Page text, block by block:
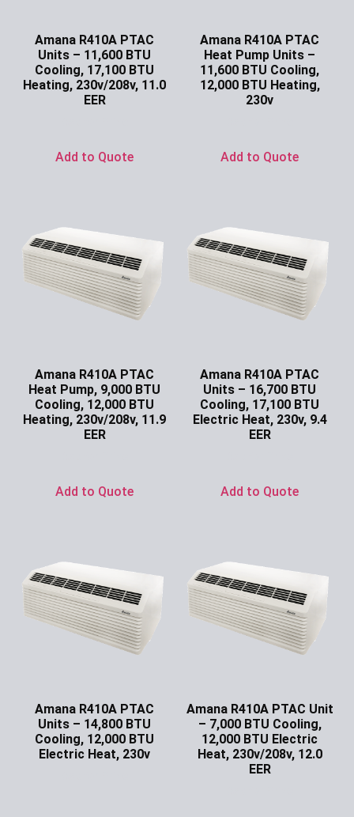
Amana R410A PTAC
Units – 11,600 BTU
Cooling, 17,100 BTU
Heating, 230v/208v, 11.0
EER
Add to Quote
Amana R410A PTAC
Heat Pump Units –
11,600 BTU Cooling,
12,000 BTU Heating,
230v
Add to Quote
Amana R410A PTAC
Heat Pump, 9,000 BTU
Cooling, 12,000 BTU
Heating, 230v/208v, 11.9
EER
Add to Quote
Amana R410A PTAC
Units – 16,700 BTU
Cooling, 17,100 BTU
Electric Heat, 230v, 9.4
EER
Add to Quote
Amana R410A PTAC
Units – 14,800 BTU
Cooling, 12,000 BTU
Electric Heat, 230v
Amana R410A PTAC Unit
– 7,000 BTU Cooling,
12,000 BTU Electric
Heat, 230v/208v, 12.0
EER